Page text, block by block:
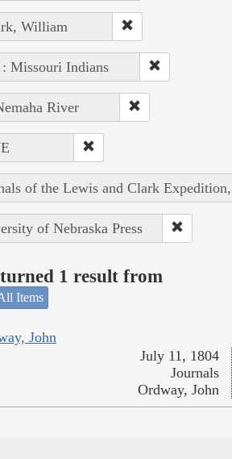
William
Missouri Indians
River
of the Lewis and Clark
of Nebraska Press
1 result from
Items
John
July 11, 1804
Journals
Ordway, John